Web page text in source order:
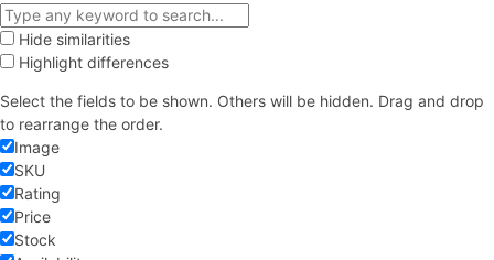
Hide similarities
Highlight differences
Select the fields to be shown. Others will be hidden. Drag and drop
to rearrange the order.
Image
SKU
Rating
Price
Stock